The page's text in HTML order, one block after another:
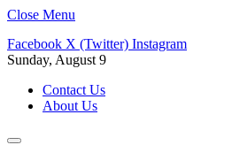
Close Menu
Facebook X (Twitter) Instagram
Sunday, August 9
Contact Us
About Us